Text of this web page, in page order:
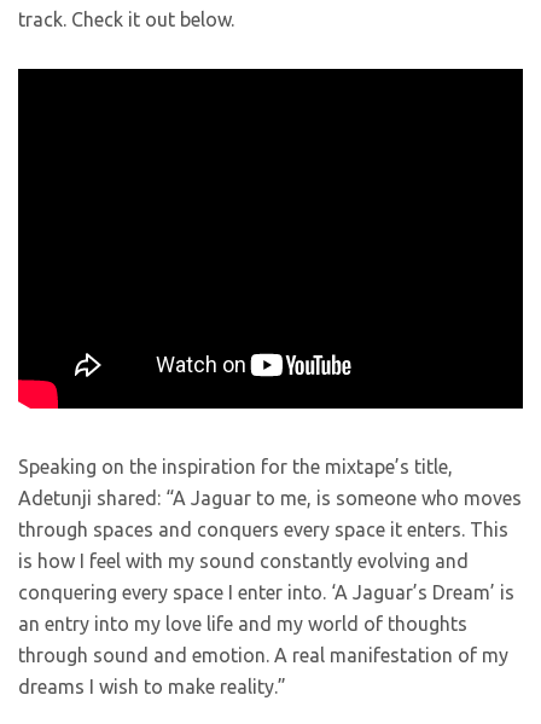
track. Check it out below.
Speaking on the inspiration for the mixtape’s title,
Adetunji shared: “A Jaguar to me, is someone who moves
through spaces and conquers every space it enters. This
is how I feel with my sound constantly evolving and
conquering every space I enter into. ‘A Jaguar’s Dream’ is
an entry into my love life and my world of thoughts
through sound and emotion. A real manifestation of my
dreams I wish to make reality.”